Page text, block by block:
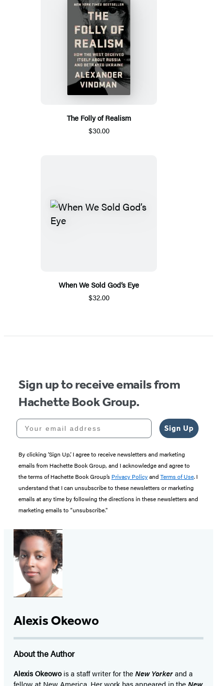
The Folly of Realism
$30.00
When We Sold God’s Eye
$32.00
Sign up to receive emails from
Hachette Book Group.
Your email address
Sign Up
By clicking ‘Sign Up,’ I agree to receive newsletters and marketing
emails from Hachette Book Group, and I acknowledge and agree to
the terms of Hachette Book Group’s Privacy Policyand Terms of Use. I
understand that I can unsubscribe to these newsletters or marketing
emails at any time by following the directions in these newsletters and
marketing emails to “unsubscribe."
Alexis Okeowo
About the Author
Alexis Okeowois a staff writer for theNew Yorkerand a
fellow at New America. Her work has appeared in the New